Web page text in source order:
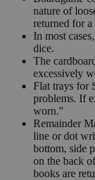
nature of
returned for
In most
dice.
The
excessively
Flat trays for
problems. If
worn."
Remainder
line or dot
bottom, side
on the back
books are